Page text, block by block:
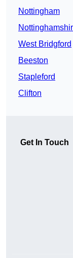
Nottingham
West Bridgford
Beeston
Stapleford
Clifton
Get In Touch